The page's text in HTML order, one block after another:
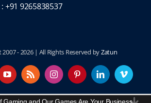
+91 9265838537
-2026 | All Rights Reserved byZatun
YouTubeRss InstagramPinterestLinkedInVimeo